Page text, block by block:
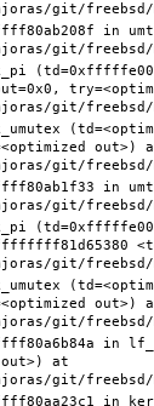
in
out>)
in
out>)
in
out>) at
in